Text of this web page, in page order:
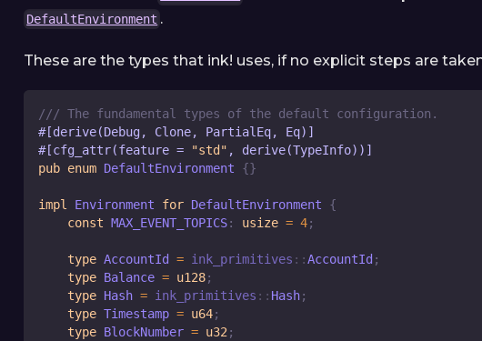
DefaultEnvironment .
These are the types that ink! uses, if no explicit steps are
/// The fundamental types of the default configuration.
#[derive(Debug, Clone, PartialEq, Eq)]
#[cfg_attr(feature =
"std" , derive(TypeInfo))]
pub enum DefaultEnvironment {}
impl Environment for DefaultEnvironment
{
const MAX_EVENT_TOPICS: usize = 4;
type AccountId = ink_primitives ::AccountId ;
type Balance = u128;
type Hash = ink_primitives :: Hash;
type Timestamp = u64;
type BlockNumber = u32 ;